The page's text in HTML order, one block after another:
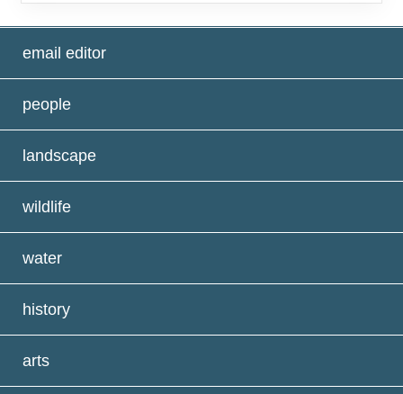
email editor
people
landscape
wildlife
water
history
arts